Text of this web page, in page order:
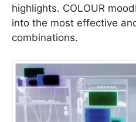
highlights. COLOUR
into the most effective
combinations.